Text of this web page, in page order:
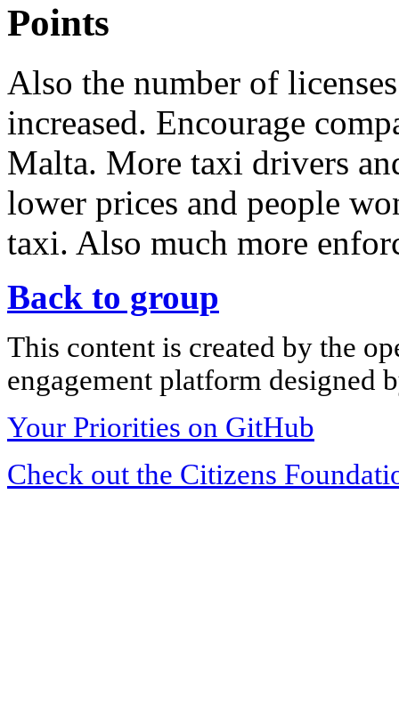
Points
Also the number of
increased. Encourage
Malta. More taxi drivers
lower prices and people
taxi. Also much more
Back to group
This content is created by the
engagement platform designed
Your Priorities on GitHub
Check out the Citizens